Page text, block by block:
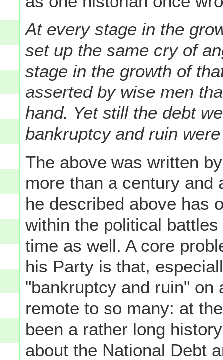
At every stage in the
set up the same cry of
stage in the growth of
asserted by wise men
hand. Yet still the debt
bankruptcy and ruin
The above was written
more than a century and
he described above has
within the political
time as well. A core
his Party is that,
"bankruptcy and ruin"
remote to so many: at
been a rather long
about the National Debt